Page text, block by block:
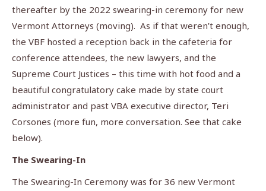
thereafter by the 2022 swearing-in ceremony for new
Vermont Attorneys (moving). As if that weren’t enough,
the VBF hosted a reception back in the cafeteria for
conference attendees, the new lawyers, and the
Supreme Court Justices – this time with hot food and a
beautiful congratulatory cake made by state court
administrator and past VBA executive director, Teri
Corsones (more fun, more conversation. See that cake
below).
The Swearing-In
The Swearing-In Ceremony was for 36 new Vermont